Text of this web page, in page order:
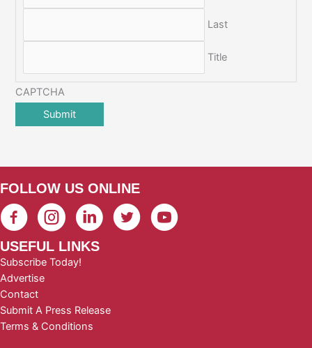
Last
Title
CAPTCHA
FOLLOW US ONLINE
USEFUL LINKS
Subscribe Today!
Advertise
Contact
Submit A Press Release
Terms & Conditions